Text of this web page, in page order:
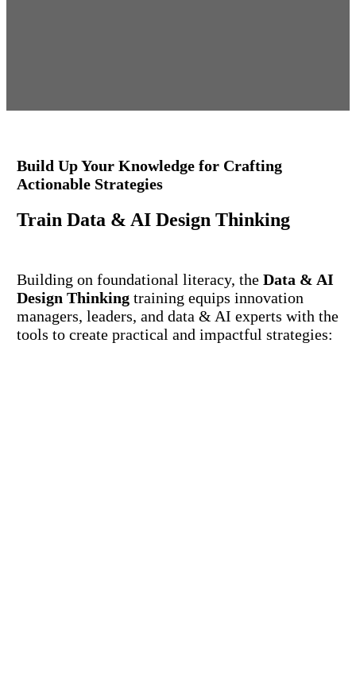
Build Up Your Knowledge for Crafting
Actionable Strategies
TrainData & AI Design Thinking
Building on foundational literacy, theData & AI
Design Thinking training equips innovation
managers, leaders, and data & AI experts with the
tools to create practical and impactful strategies: